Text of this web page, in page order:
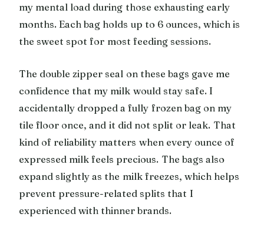
my mental load during those exhausting early
months. Each bag holds up to 6 ounces, which is
the sweet spot for most feeding sessions.
The double zipper seal on these bags gave me
confidence that my milk would stay safe. I
accidentally dropped a fully frozen bag on my
tile floor once, and it did not split or leak. That
kind of reliability matters when every ounce of
expressed milk feels precious. The bags also
expand slightly as the milk freezes, which helps
prevent pressure-related splits that I
experienced with thinner brands.